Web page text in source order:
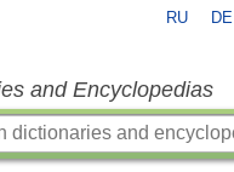
RU DE
and Encyclopedias